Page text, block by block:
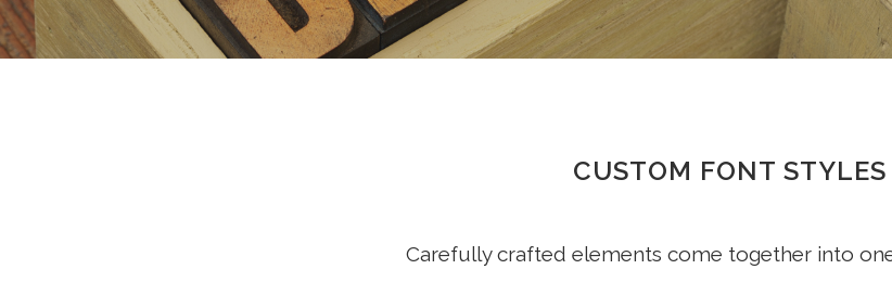
CUSTOM FONT STYLES
Carefully crafted elements come together into